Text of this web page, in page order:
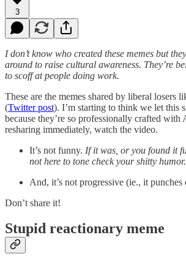
3
I don’t know who created these memes but
around to raise cultural awareness. They’re
to scoff at people doing work.
These are the memes shared by liberal losers
(Twitter post). I’m starting to think we let this
because they’re so professionally crafted with
resharing immediately, watch the video.
It’s not funny. If it was, or you found it
not here to tone check your shitty humor.
And, it’s not progressive (ie., it
Don’t share it!
Stupid reactionary meme